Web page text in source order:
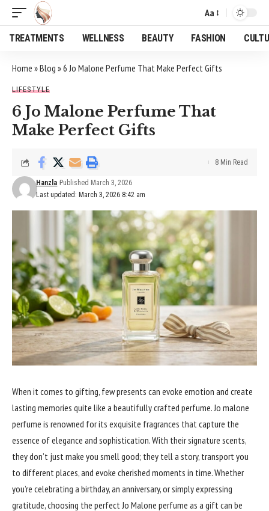
Font
Resizer
Aa
TREATMENTS WELLNESS BEAUTY FASHION
Home »Blog »6 Jo Malone Perfume That Make Perfect Gifts
LIFESTYLE
6 Jo Malone Perfume That
Make Perfect Gifts
Last updated: March 3, 2026 8:42 am
Hanzla Published March 3, 2026
8 Min Read
When it comes to gifting, few presents can evoke emotion and create
lasting memories quite like a beautifully crafted perfume. Jo malone
perfume is renowned for its exquisite fragrances that capture the
essence of elegance and sophistication. With their signature scents,
they don’t just make you smell good; they tell a story, transport you
to different places, and evoke cherished moments in time. Whether
you’re celebrating a birthday, an anniversary, or simply expressing
gratitude, choosing the perfect Jo Malone perfume as a gift can be